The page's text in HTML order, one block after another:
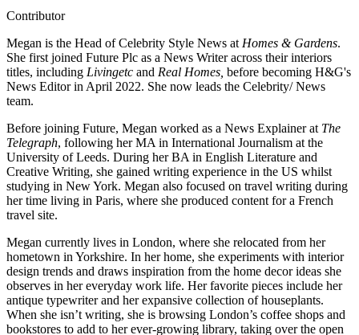
Contributor
Megan is the Head of Celebrity Style News at Homes & Gardens.
She first joined Future Plc as a News Writer across their interiors
titles, including Livingetc and Real Homes, before becoming H&G's
News Editor in April 2022. She now leads the Celebrity/ News
team.
Before joining Future, Megan worked as a News Explainer at The
Telegraph, following her MA in International Journalism at the
University of Leeds. During her BA in English Literature and
Creative Writing, she gained writing experience in the US whilst
studying in New York. Megan also focused on travel writing during
her time living in Paris, where she produced content for a French
travel site.
Megan currently lives in London, where she relocated from her
hometown in Yorkshire. In her home, she experiments with interior
design trends and draws inspiration from the home decor ideas she
observes in her everyday work life. Her favorite pieces include her
antique typewriter and her expansive collection of houseplants.
When she isn’t writing, she is browsing London’s coffee shops and
bookstores to add to her ever-growing library, taking over the open